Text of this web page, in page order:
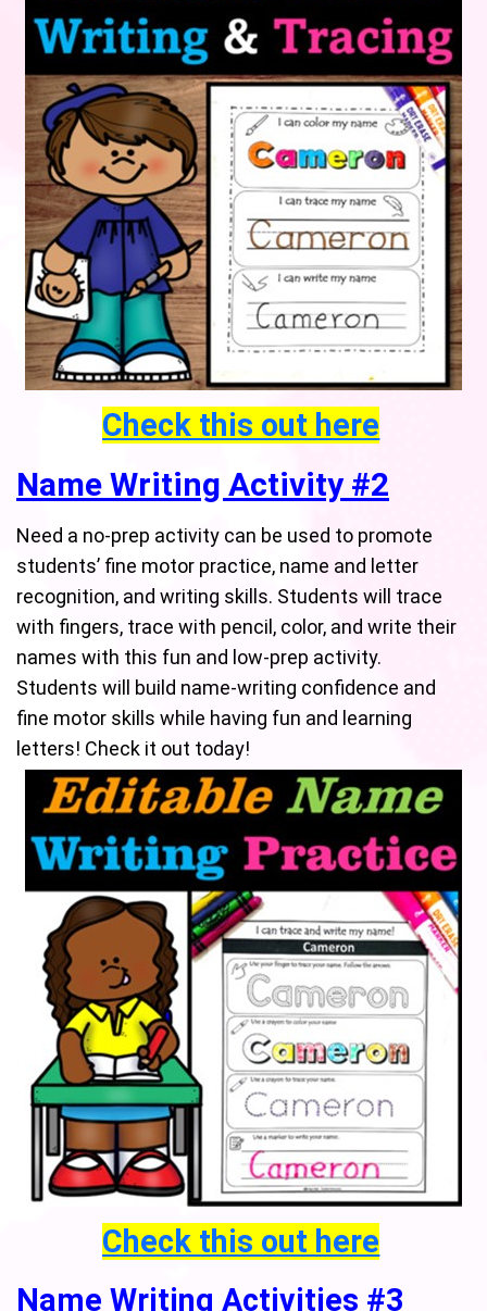
Check this out here
Name Writing Activity #2
Need a no-prep activity can be used to promote
students’ fine motor practice, name and letter
recognition, and writing skills. Students will trace
with fingers, trace with pencil, color, and write their
names with this fun and low-prep activity.
Students will build name-writing confidence and
fine motor skills while having fun and learning
letters! Check it out today!
Check this out here
Name Writing Activities #3